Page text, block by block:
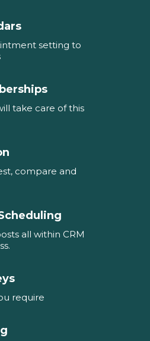
setting to
take care of this
compare and
all within CRM
require